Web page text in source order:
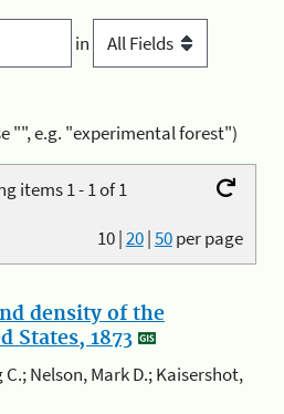
in
"", e.g. "experimental forest")
items 1 - 1 of 1
10|20|50per page
density of the
States, 1873
C.; Nelson, Mark D.; Kaisershot,